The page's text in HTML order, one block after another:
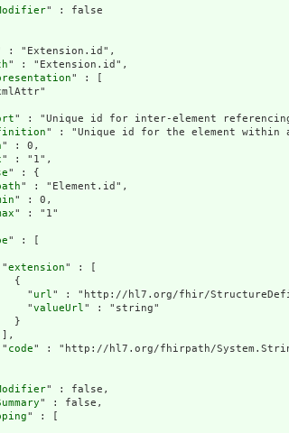
" : false
: "Extension.id",
" : "Extension.id",
" : [
" : "Unique id for inter-element
" : "Unique id for the element within
" : 0,
" : "1",
" : {
" : "Element.id",
" : 0,
" : "1"
" : [
extension" : [
{
"
url" : "http://hl7.org/fhir/
"
valueUrl" : "string"
}
code" : "http://hl7.org/fhirpath/
" : false,
" : false,
" : [